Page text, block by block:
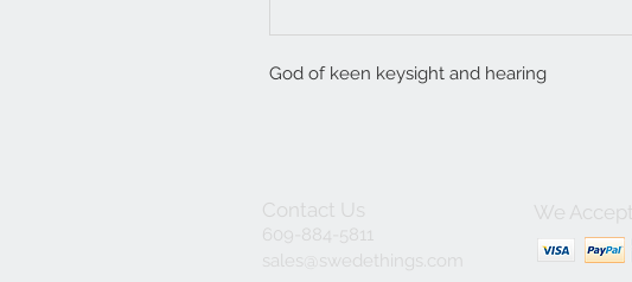
God of keen keysight and hearing
Contact Us
609-884-5811
sales@swedethings.com
We Accept